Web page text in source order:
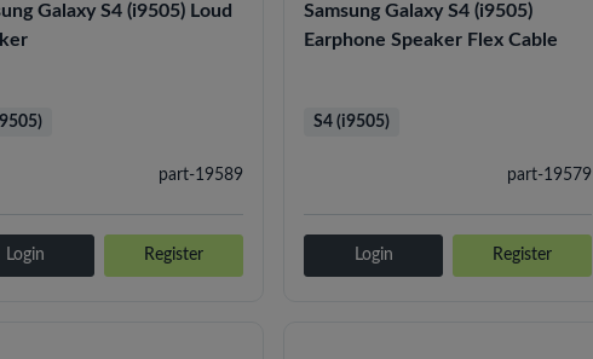
Galaxy S4 (i9505) Loud
part-19589
Login Register
Samsung Galaxy S4 (i9505)
Earphone Speaker Flex Cable
part-19579
S4 (i9505)
Login Register